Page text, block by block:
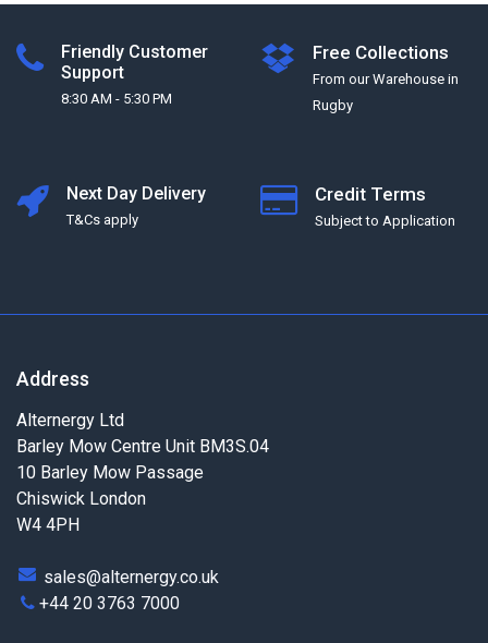
Friendly Customer
Support
8:30 AM - 5:30 PM
Free Collections
From our Warehouse in
Rugby
Next Day Delivery
T&Cs apply
Credit Terms
Subject to Application
Address
Alternergy Ltd
Barley Mow Centre Unit BM3S.04
10 Barley Mow Passage
Chiswick London
W4 4PH
sales@alternergy.co.uk
+44 20 3763 7000